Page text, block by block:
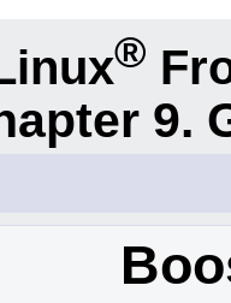
®
9.